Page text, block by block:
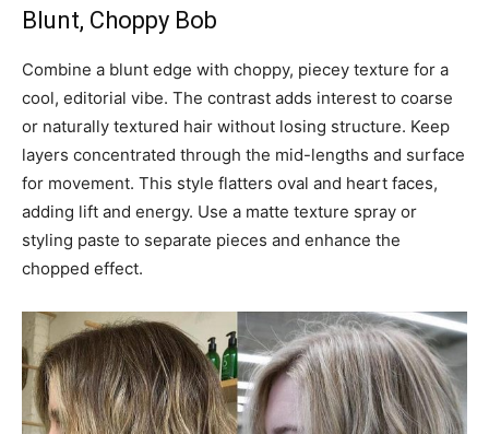
Blunt, Choppy Bob
Combine a blunt edge with choppy, piecey texture for a
cool, editorial vibe. The contrast adds interest to coarse
or naturally textured hair without losing structure. Keep
layers concentrated through the mid-lengths and surface
for movement. This style flatters oval and heart faces,
adding lift and energy. Use a matte texture spray or
styling paste to separate pieces and enhance the
chopped effect.